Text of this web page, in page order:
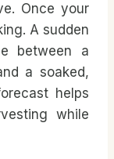
Once your
A sudden
between a
a soaked,
helps
while